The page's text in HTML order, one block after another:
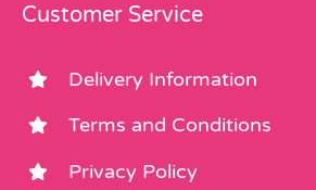
Customer Service
Delivery Information
Terms and Conditions
Privacy Policy